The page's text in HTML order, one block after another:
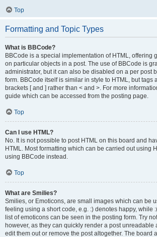
Top
Formatting and Topic Types
What is BBCode?
BBCode is a special implementation of HTML, offering
on particular objects in a post. The use of BBCode is
administrator, but it can also be disabled on a per post
form. BBCode itself is similar in style to HTML, but tags
brackets [ and ] rather than < and >. For more
guide which can be accessed from the posting page.
Top
Can I use HTML?
No. It is not possible to post HTML on this board and
HTML. Most formatting which can be carried out using
using BBCode instead.
Top
What are Smilies?
Smilies, or Emoticons, are small images which can be
feeling using a short code, e.g. :) denotes happy, while
list of emoticons can be seen in the posting form. Try
however, as they can quickly render a post unreadable
edit them out or remove the post altogether. The board